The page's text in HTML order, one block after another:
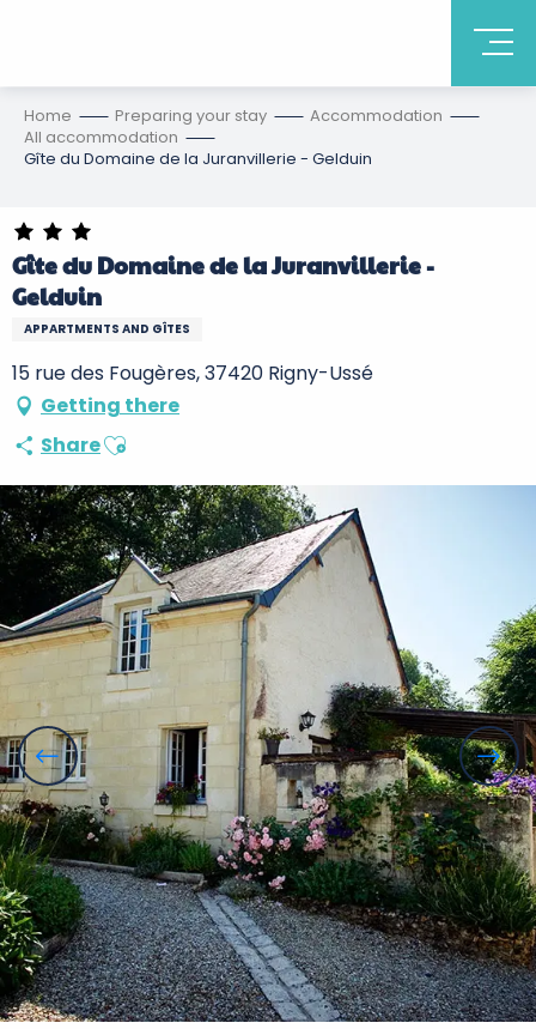
Home Preparing your stay
Accommodation
All accommodation
Gîte du Domaine de la Juranvillerie - Gelduin
Gîte du Domaine de la Juranvillerie -
Gelduin
APPARTMENTS AND GÎTES
15 rue des Fougères, 37420 Rigny-Ussé
Getting there
ShareAjouter aux favoris